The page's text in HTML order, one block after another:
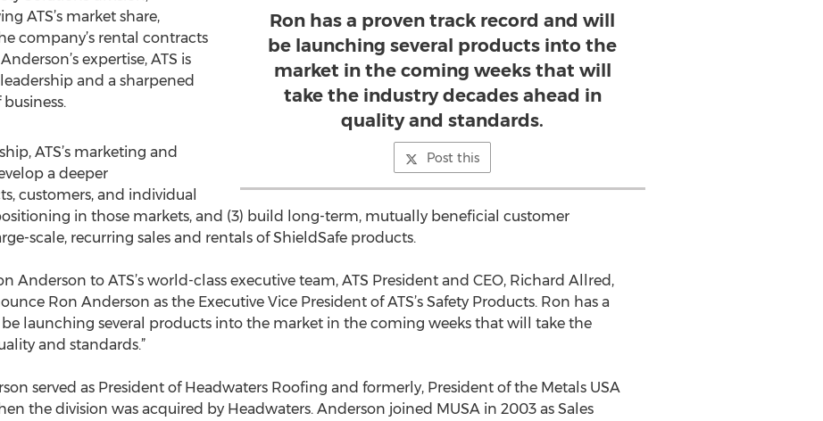
Ron has a proven track record and will
be launching several products into the
market in the coming weeks that will
take the industry decades ahead in
quality and standards.
Post this
ATS’s market share,
company’s rental contracts
expertise, ATS is
and a sharpened
ATS’s marketing and
a deeper
customers, and individual
in those markets, and (3) build long-term, mutually beneficial customer
scale, recurring sales and rentals of ShieldSafe products.
Anderson to ATS’s world-class executive team, ATS President and CEO, Richard Allred,
Ron Anderson as the Executive Vice President of ATS’s Safety Products. Ron has a
launching several products into the market in the coming weeks that will take the
and standards.”
served as President of Headwaters Roofing and formerly, President of the Metals USA
the division was acquired by Headwaters. Anderson joined MUSA in 2003 as Sales